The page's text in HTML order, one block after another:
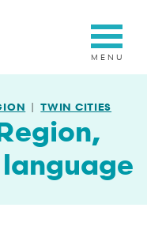
TWIN CITIES